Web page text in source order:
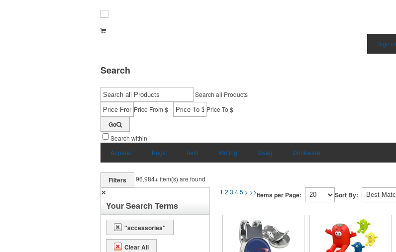
Sign in
Search
Search all Products
Price From $- Price To $
Go
Search within
Apparel
Bags Tech Writing Swag Drinkware
Filters 96,984+item(s) are found
✕
Your Search Terms
"accessories"
Clear All
1 2 3 45 > >>Items per Page: Sort By: